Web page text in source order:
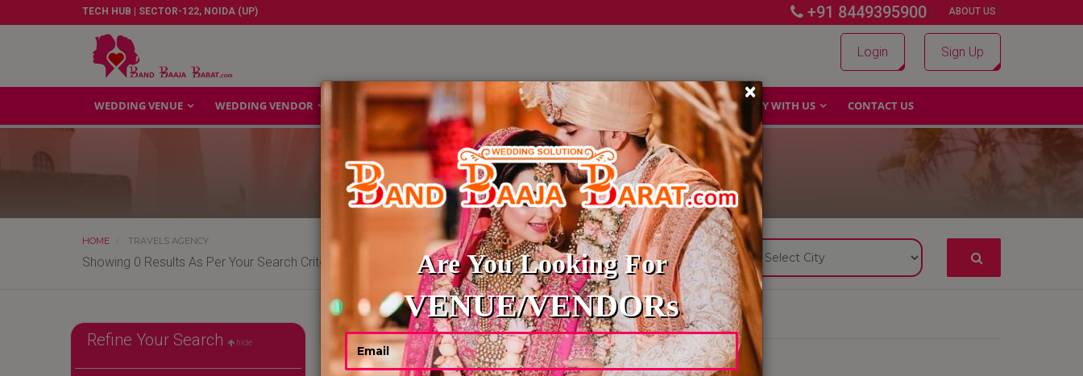
TECH HUB | SECTOR-122, NOIDA (UP) +91 8449395900 | ABOUT US |
Login Sign Up
WEDDING VENUE WEDDING VENDOR GALLERY CULTURE WEDDINGS BUDGET WEDDING BLOG WHY WITH US CONTACT US
×
Are You Looking For
VENUE/VENDORs
TRAVELS AGENCY
HOME TRAVELS AGENCY
Showing 0 Results As Per Your Search Criteria
Refine Your Search hide